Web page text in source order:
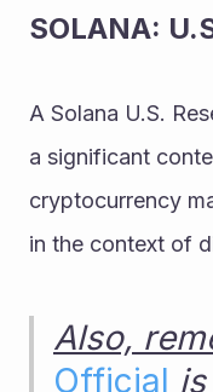
SOLANA:
A Solana U.S.
a significant
cryptocurrency
in the context of
Also,
Official